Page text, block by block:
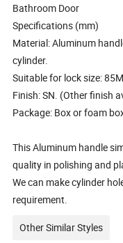
Bathroom Door
Specifications (mm)
Material: Aluminum
cylinder.
Suitable for lock size:
Finish: SN. (Other finish
Package: Box or foam
This Aluminum handle
quality in polishing and
We can make cylinder
requirement.
Other Similar Styles